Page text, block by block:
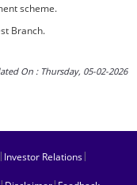
scheme.
Branch.
On : Thursday, 05-02-2026
| Investor Relations|